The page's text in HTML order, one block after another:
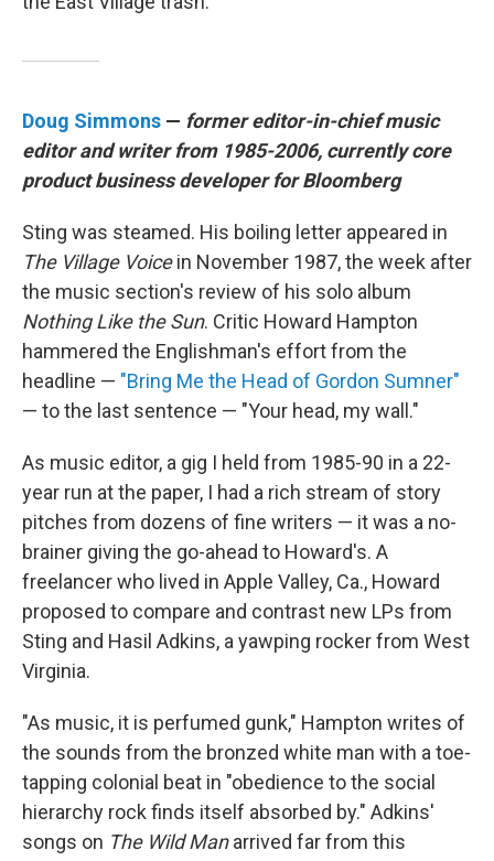
Doug Simmons — former editor-in-chief music
editor and writer from 1985-2006, currently core
product business developer for Bloomberg
Sting was steamed. His boiling letter appeared in
The Village Voicein November 1987, the week after
the music section's review of his solo album
Nothing Like the Sun. Critic Howard Hampton
hammered the Englishman's effort from the
headline — "Bring Me the Head of Gordon Sumner"
— to the last sentence — "Your head, my wall."
As music editor, a gig I held from 1985-90 in a 22-
year run at the paper, I had a rich stream of story
pitches from dozens of fine writers — it was a no-
brainer giving the go-ahead to Howard's. A
freelancer who lived in Apple Valley, Ca., Howard
proposed to compare and contrast new LPs from
Sting and Hasil Adkins, a yawping rocker from West
Virginia.
"As music, it is perfumed gunk," Hampton writes of
the sounds from the bronzed white man with a toe-
tapping colonial beat in "obedience to the social
hierarchy rock finds itself absorbed by." Adkins'
songs on The Wild Manarrived far from this